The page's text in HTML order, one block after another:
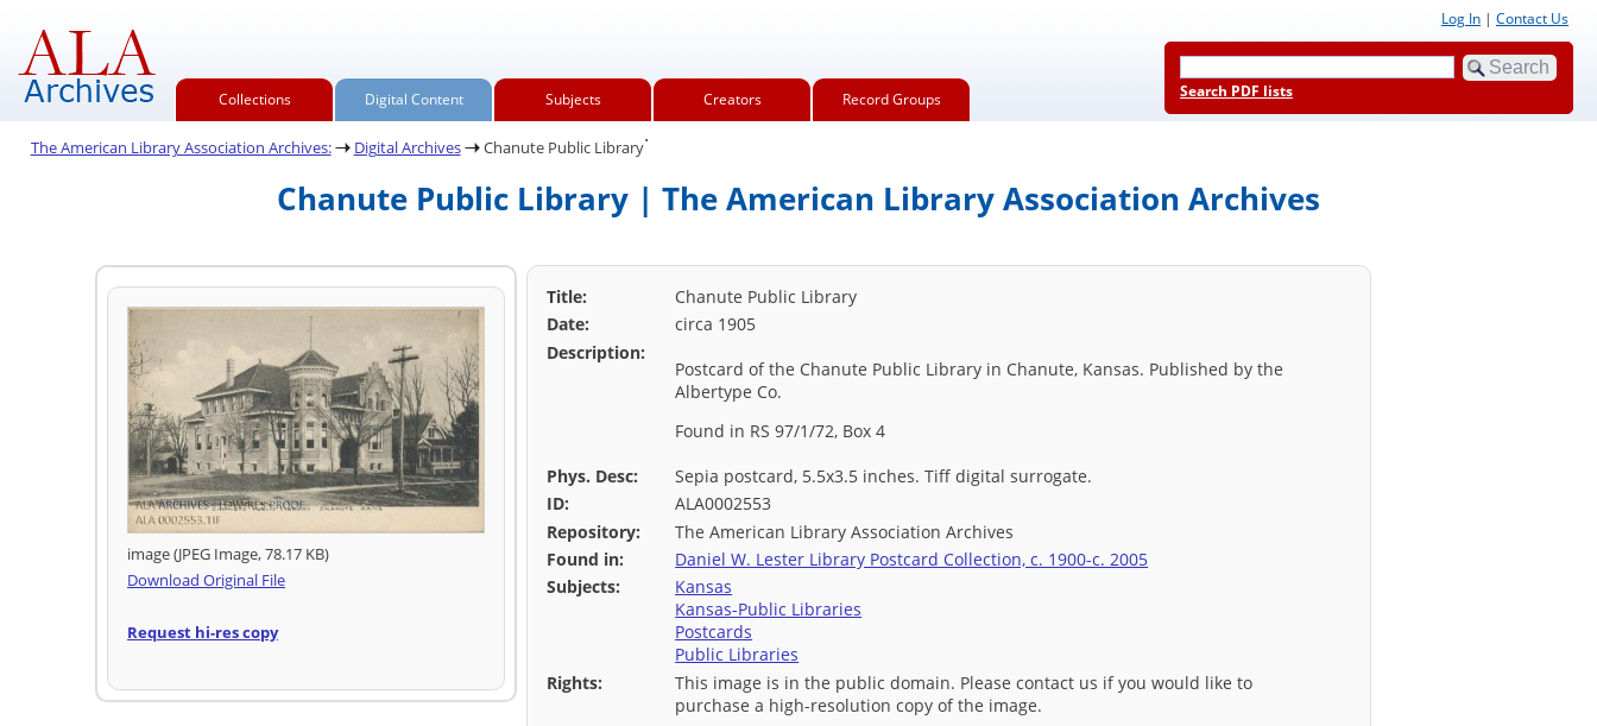
Collections Digital Content Subjects Creators Record Groups
Log In | Contact Us
Search PDF lists
The American Library Association Archives: Digital Archives Chanute Public Library.
Chanute Public Library | The American Library Association Archives
image (JPEG Image, 78.17 KB)
Download Original File
Request hi-res copy
Title:
Chanute Public Library
Date:
circa 1905
Description:
Postcard of the Chanute Public Library in Chanute, Kansas. Published by the
Albertype Co.
Found in RS 97/1/72, Box 4
Phys. Desc:
Sepia postcard, 5.5x3.5 inches. Tiff digital surrogate.
ID:
ALA0002553
Repository:
The American Library Association Archives
Found in:
Daniel W. Lester Library Postcard Collection, c. 1900-c. 2005
Subjects:
Kansas
Kansas-Public Libraries
Postcards
Public Libraries
Rights:
This image is in the public domain. Please contact us if you would like to
purchase a high-resolution copy of the image.